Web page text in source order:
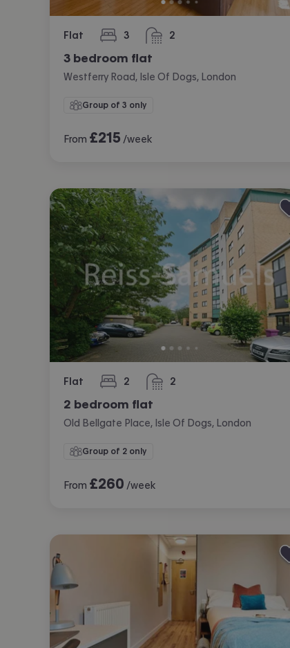
Flat 3
bedrooms 2
bathrooms
3 bedroom flat
Westferry Road, Isle Of Dogs, London
Group of 3 only
From £215 /week
Flat 2
bedrooms 2
bathrooms
2 bedroom flat
Old Bellgate Place, Isle Of Dogs, London
Group of 2 only
From £260 /week